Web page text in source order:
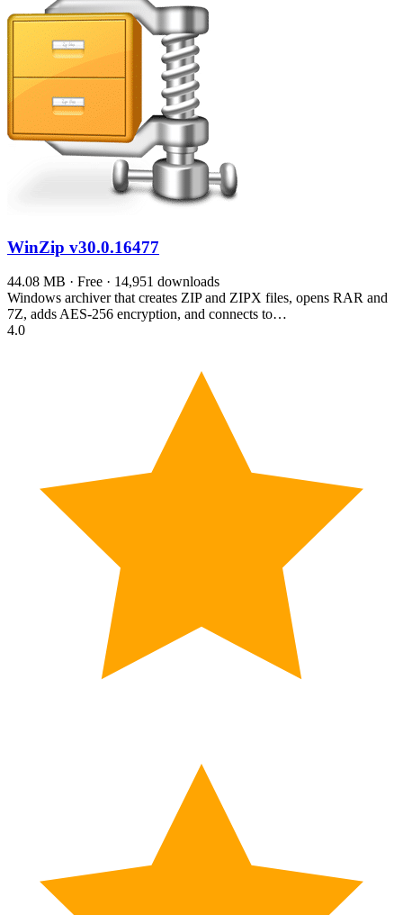
WinZip v30.0.16477
44.08 MB · Free · 14,951 downloads
Windows archiver that creates ZIP and ZIPX files, opens RAR and
7Z, adds AES-256 encryption, and connects to…
4.0